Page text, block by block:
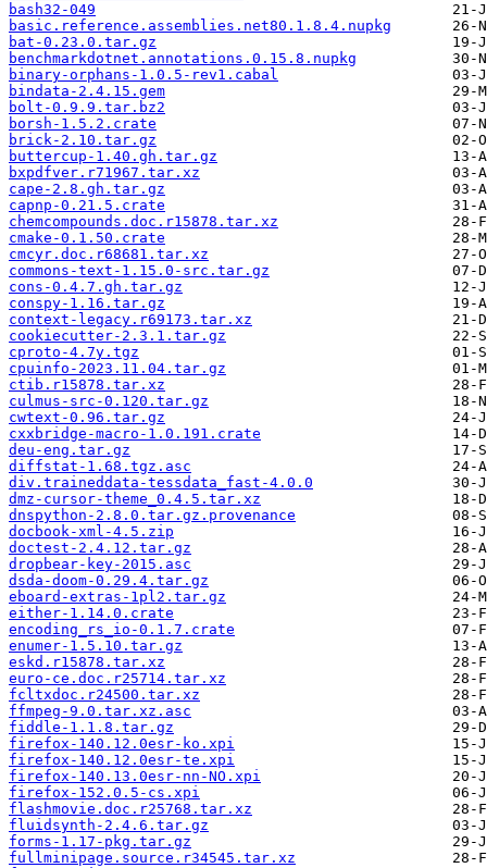
bash32-049
basic.reference.assemblies.net80.1.8.4.nupkg
bat-0.23.0.tar.gz
benchmarkdotnet.annotations.0.15.8.nupkg
binary-orphans-1.0.5-rev1.cabal
bindata-2.4.15.gem
bolt-0.9.9.tar.bz2
borsh-1.5.2.crate
brick-2.10.tar.gz
buttercup-1.40.gh.tar.gz
bxpdfver.r71967.tar.xz
cape-2.8.gh.tar.gz
capnp-0.21.5.crate
chemcompounds.doc.r15878.tar.xz
cmake-0.1.50.crate
cmcyr.doc.r68681.tar.xz
commons-text-1.15.0-src.tar.gz
cons-0.4.7.gh.tar.gz
conspy-1.16.tar.gz
context-legacy.r69173.tar.xz
cookiecutter-2.3.1.tar.gz
cproto-4.7y.tgz
cpuinfo-2023.11.04.tar.gz
ctib.r15878.tar.xz
culmus-src-0.120.tar.gz
cwtext-0.96.tar.gz
cxxbridge-macro-1.0.191.crate
deu-eng.tar.gz
diffstat-1.68.tgz.asc
div.traineddata-tessdata_fast-4.0.0
dmz-cursor-theme_0.4.5.tar.xz
dnspython-2.8.0.tar.gz.provenance
docbook-xml-4.5.zip
doctest-2.4.12.tar.gz
dropbear-key-2015.asc
dsda-doom-0.29.4.tar.gz
eboard-extras-1pl2.tar.gz
either-1.14.0.crate
encoding_rs_io-0.1.7.crate
enumer-1.5.10.tar.gz
eskd.r15878.tar.xz
euro-ce.doc.r25714.tar.xz
fcltxdoc.r24500.tar.xz
ffmpeg-9.0.tar.xz.asc
fiddle-1.1.8.tar.gz
firefox-140.12.0esr-ko.xpi
firefox-140.12.0esr-te.xpi
firefox-140.13.0esr-nn-NO.xpi
firefox-152.0.5-cs.xpi
flashmovie.doc.r25768.tar.xz
fluidsynth-2.4.6.tar.gz
forms-1.17-pkg.tar.gz
fullminipage.source.r34545.tar.xz